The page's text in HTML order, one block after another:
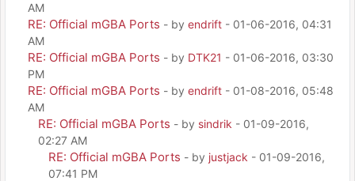
AM
RE: Official mGBA Ports - by endrift - 01-06-2016, 04:31
AM
RE: Official mGBA Ports - by DTK21 - 01-06-2016, 03:30
PM
RE: Official mGBA Ports - by endrift - 01-08-2016, 05:48
AM
RE: Official mGBA Ports - by sindrik - 01-09-2016,
02:27 AM
RE: Official mGBA Ports - by justjack - 01-09-2016,
07:41 PM